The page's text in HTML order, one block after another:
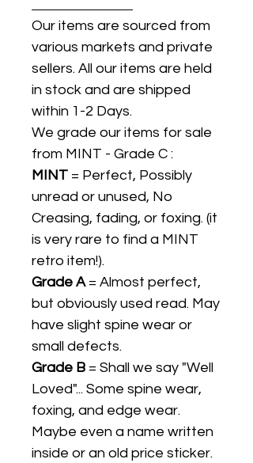
Our items are sourced from
various markets and private
sellers. All our items are held
in stock and are shipped
within 1-2 Days.
We grade our items for sale
from MINT - Grade C :
MINT = Perfect, Possibly
unread or unused, No
Creasing, fading, or foxing. (it
is very rare to find a MINT
retro item!).
Grade A= Almost perfect,
but obviously used read. May
have slight spine wear or
small defects.
Grade B = Shall we say "Well
Loved"... Some spine wear,
foxing, and edge wear.
Maybe even a name written
inside or an old price sticker.